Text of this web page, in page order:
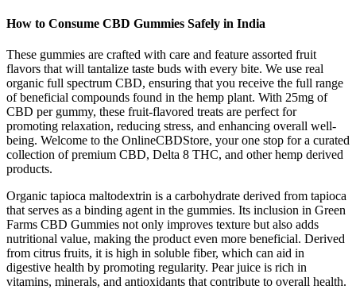
How to Consume CBD Gummies Safely in India
These gummies are crafted with care and feature assorted fruit
flavors that will tantalize taste buds with every bite. We use real
organic full spectrum CBD, ensuring that you receive the full range
of beneficial compounds found in the hemp plant. With 25mg of
CBD per gummy, these fruit-flavored treats are perfect for
promoting relaxation, reducing stress, and enhancing overall well-
being. Welcome to the OnlineCBDStore, your one stop for a curated
collection of premium CBD, Delta 8 THC, and other hemp derived
products.
Organic tapioca maltodextrin is a carbohydrate derived from tapioca
that serves as a binding agent in the gummies. Its inclusion in Green
Farms CBD Gummies not only improves texture but also adds
nutritional value, making the product even more beneficial. Derived
from citrus fruits, it is high in soluble fiber, which can aid in
digestive health by promoting regularity. Pear juice is rich in
vitamins, minerals, and antioxidants that contribute to overall health.